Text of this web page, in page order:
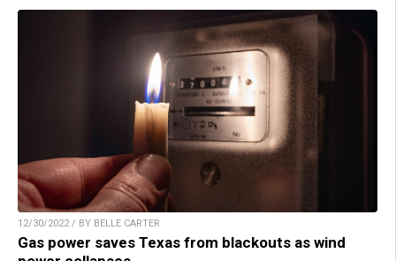
12/30/2022 / BY BELLE CARTER
Gas power saves Texas from blackouts as wind